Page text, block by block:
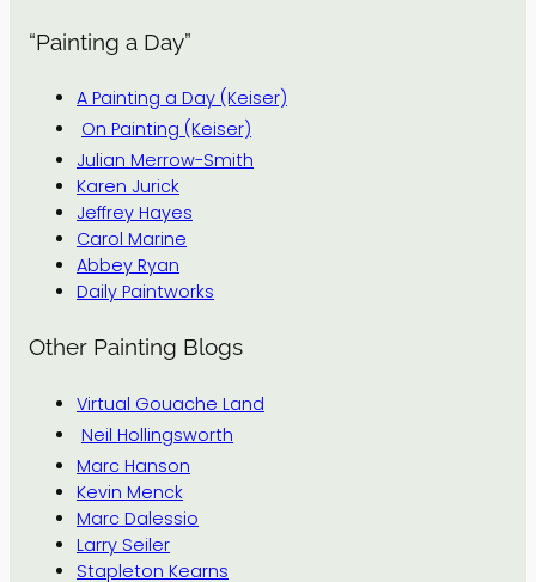
“Painting a Day”
A Painting a Day (Keiser)
On Painting (Keiser)
Julian Merrow-Smith
Karen Jurick
Jeffrey Hayes
Carol Marine
Abbey Ryan
Daily Paintworks
Other Painting Blogs
Virtual Gouache Land
Neil Hollingsworth
Marc Hanson
Kevin Menck
Marc Dalessio
Larry Seiler
Stapleton Kearns